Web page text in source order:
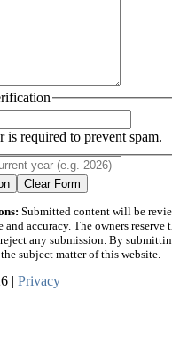
is required to prevent spam.
Clear Form
Submitted content will be
and accuracy. The owners
reject any submission. By
subject matter of this website.
| Privacy